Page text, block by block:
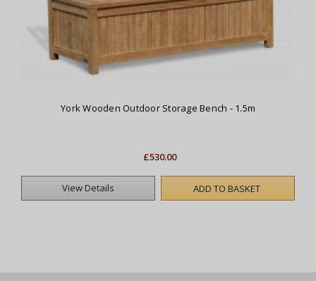
York Wooden Outdoor Storage Bench - 1.5m
£530.00
View Details ADD TO BASKET